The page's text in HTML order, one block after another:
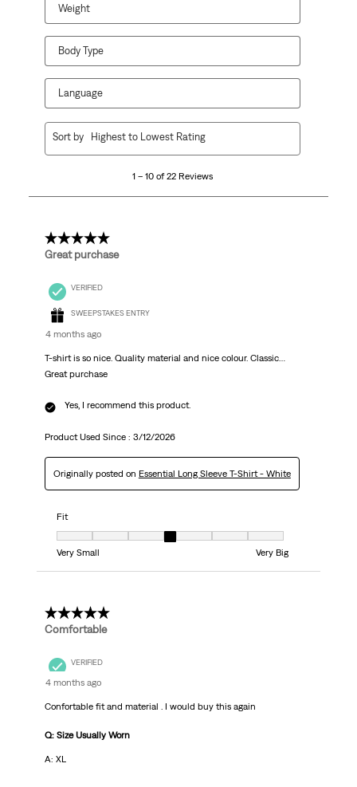
Weight
Body Type
Language
22
1 – 10 of 22 Reviews
Sort by Highest to Lowest Rating
5 out of 5 stars.
Great purchase
VERIFIED
SWEEPSTAKES ENTRY
4 months ago
T-shirt is so nice. Quality material and nice colour. Classic…
Great purchase
Yes, I recommend this product.
Product Used Since : 3/12/2026
Originally posted on Essential Long Sleeve T-Shirt - White
Fit
Fit, 4 out of 7, where 1 equals to Very Small and 7 equals to Very Big
Very Small
Very Big
5 out of 5 stars.
Comfortable
VERIFIED
4 months ago
Confortable fit and material . I would buy this again
Q: Size Usually Worn
A: XL